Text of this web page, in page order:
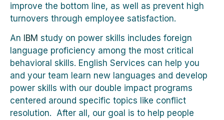
improve the bottom line, as well as prevent high
turnovers through employee satisfaction.
An IBM study on power skills includes foreign
language proficiency among the most critical
behavioral skills. English Services can help you
and your team learn new languages and develop
power skills with our double impact programs
centered around specific topics like conflict
resolution. After all, our goal is to help people